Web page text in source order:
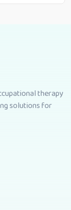
therapy
solutions for